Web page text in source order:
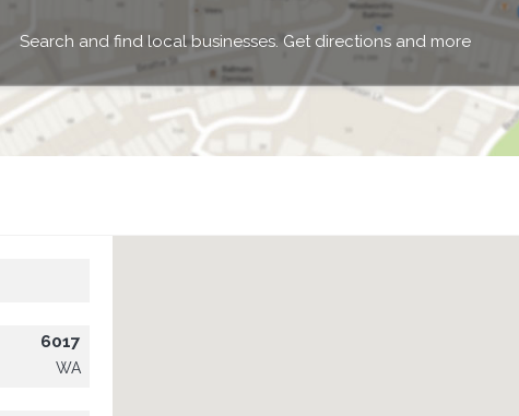
Search and find local businesses. Get directions and more
6017
WA